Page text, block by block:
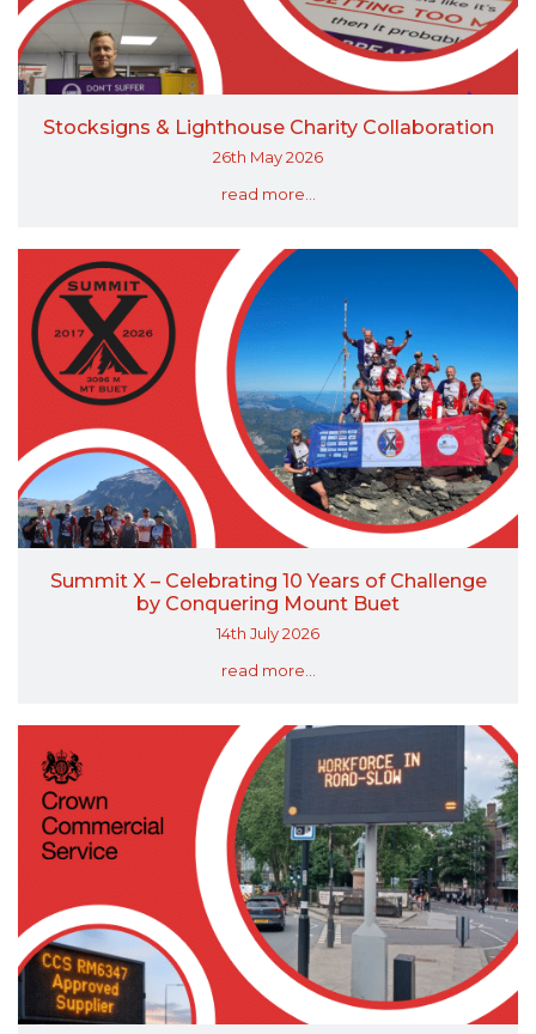
Stocksigns & Lighthouse Charity Collaboration
26th May 2026
read more...
Summit X – Celebrating 10 Years of Challenge
by Conquering Mount Buet
14th July 2026
read more...